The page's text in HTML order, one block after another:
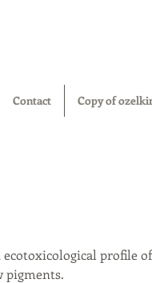
Contact Copy of
profile of
pigments.